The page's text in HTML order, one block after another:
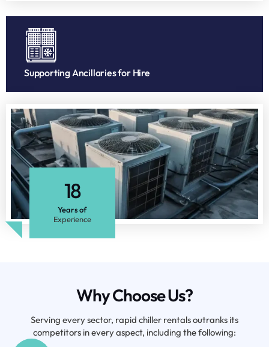
Supporting Ancillaries for Hire
18
Years of
Experience
Why Choose Us?
Serving every sector, rapid chiller rentals outranks its
competitors in every aspect, including the following: